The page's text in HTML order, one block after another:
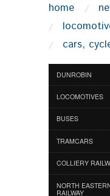
home
cars,
DUNROBIN
LOCOMOTIVES
BUSES
TRAMCARS
COLLIERY
NORTH
RAILWAY